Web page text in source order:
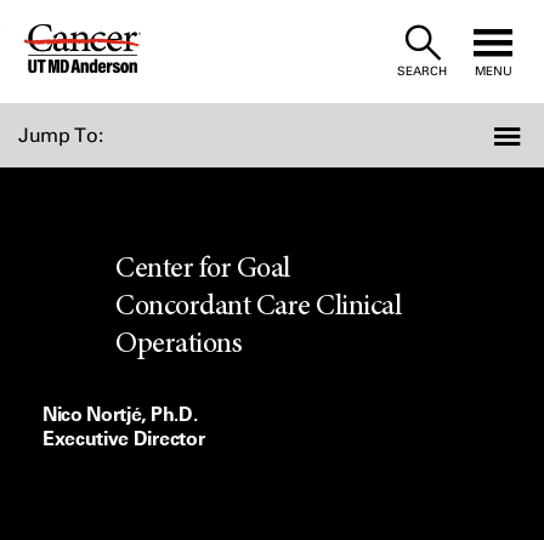
Skip
SEARCH MENU
Jump To:
Center for Goal
Concordant Care Clinical
Operations
Nico Nortjé, Ph.D.
Executive Director